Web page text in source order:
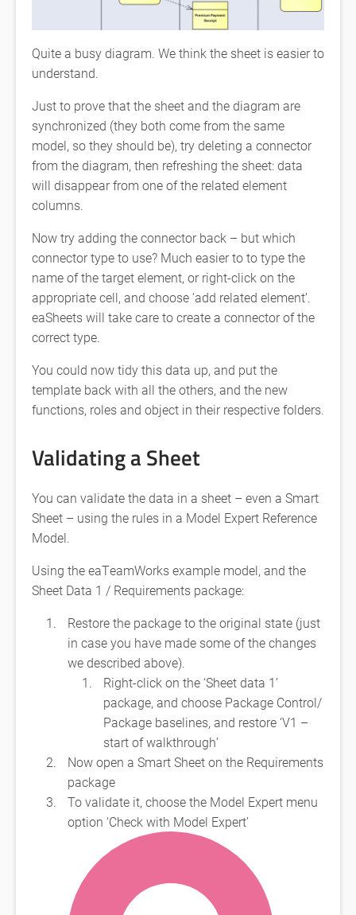
Quite a busy diagram. We think the sheet is easier to
understand.
Just to prove that the sheet and the diagram are
synchronized (they both come from the same
model, so they should be), try deleting a connector
from the diagram, then refreshing the sheet: data
will disappear from one of the related element
columns.
Now try adding the connector back – but which
connector type to use? Much easier to to type the
name of the target element, or right-click on the
appropriate cell, and choose ‘add related element’.
eaSheets will take care to create a connector of the
correct type.
You could now tidy this data up, and put the
template back with all the others, and the new
functions, roles and object in their respective folders.
Validating a Sheet
You can validate the data in a sheet – even a Smart
Sheet – using the rules in a Model Expert Reference
Model.
Using the eaTeamWorks example model, and the
Sheet Data 1 / Requirements package:
Restore the package to the original state (just
in case you have made some of the changes
we described above).
Right-click on the ‘Sheet data 1’
package, and choose Package Control/
Package baselines, and restore ‘V1 –
start of walkthrough’
Now open a Smart Sheet on the Requirements
package
To validate it, choose the Model Expert menu
option ‘Check with Model Expert’